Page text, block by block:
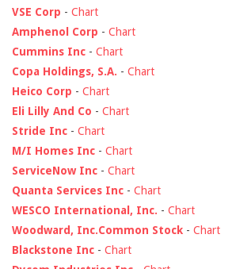
VSE Corp - Chart
Amphenol Corp - Chart
Cummins Inc - Chart
Copa Holdings, S.A. - Chart
Heico Corp - Chart
Eli Lilly And Co - Chart
Stride Inc - Chart
M/I Homes Inc - Chart
ServiceNow Inc - Chart
Quanta Services Inc - Chart
WESCO International, Inc. - Chart
Woodward, Inc.Common Stock - Chart
Blackstone Inc - Chart